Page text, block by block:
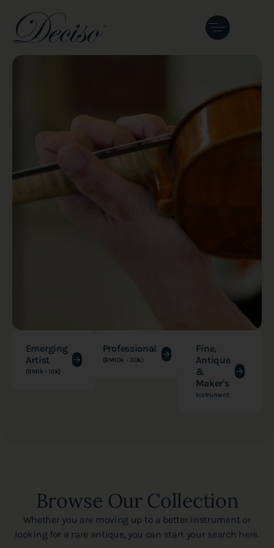
Curated
Instruments &
Bows
Every Deciso instrument is crafted or
chosen for clear sound and lasting
Emerging
Artist
(RM1k - 10k)
Professional
(RM10k - 30k)
Fine,
Antique
&
Maker's
Instrument
Browse Our Collection
Whether you are moving up to a better instrument or
looking for a rare antique, you can start your search here.